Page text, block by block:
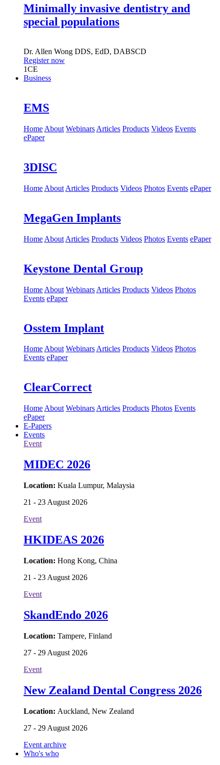
Minimally invasive dentistry and
special populations
Dr. Allen Wong DDS, EdD, DABSCD
Register now
1CE
Business
EMS
Home About Webinars Articles Products Videos Events
ePaper
3DISC
Home About Articles Products Videos Photos Events ePaper
MegaGen Implants
Home About Articles Products Videos Photos Events ePaper
Keystone Dental Group
Home About Webinars Articles Products Videos Photos
Events ePaper
Osstem Implant
HomeAbout WebinarsArticles Products Videos Photos
Events ePaper
ClearCorrect
Home About Webinars Articles Products Photos Events
ePaper
E-Papers
Events
Event
MIDEC 2026
Location: Kuala Lumpur, Malaysia
21 - 23 August 2026
Event
HKIDEAS 2026
Location: Hong Kong, China
21 - 23 August 2026
Event
SkandEndo 2026
Location: Tampere, Finland
27 - 29 August 2026
Event
New Zealand Dental Congress 2026
Location: Auckland, New Zealand
27 - 29 August 2026
Event archive
Who's who